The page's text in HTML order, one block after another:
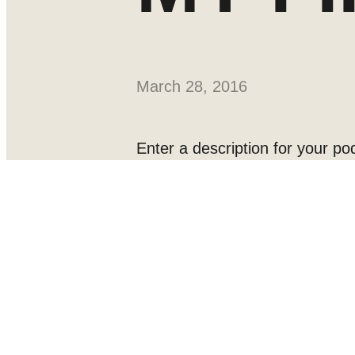
March 28, 2016
Enter a description for your